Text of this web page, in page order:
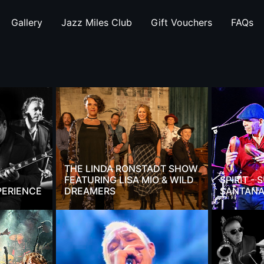
Gallery Jazz Miles Club Gift Vouchers FAQs
THE LINDA RONSTADT SHOW
FEATURING LISA MIO & WILD
DREAMERS
SPIRIT -